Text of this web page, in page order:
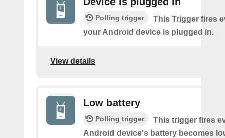
Polling trigger
This Trigger fires
your Android device is plugged in.
View details
Low battery
Polling trigger
This trigger fires
Android device's battery becomes